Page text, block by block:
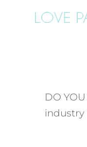
DO
industry